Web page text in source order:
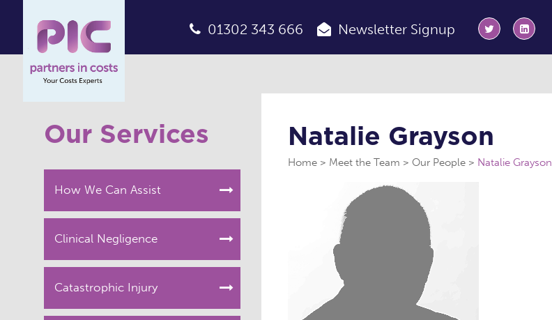
01302 343 666 Newsletter Signup
Our Services
How We Can Assist
Clinical Negligence
Catastrophic Injury
Natalie Grayson
Home Meet the Team Our People Natalie Grayson